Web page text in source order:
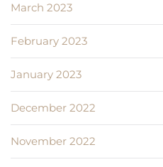
March 2023
February 2023
January 2023
December 2022
November 2022